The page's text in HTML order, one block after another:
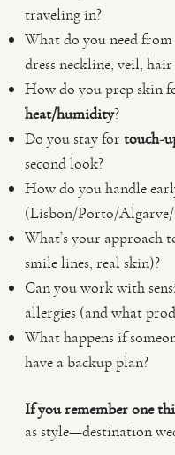
traveling in?
What do you need
dress neckline, veil, hair
How do you prep skin
heat/humidity?
Do you stay for touch-
second look?
How do you handle
(Lisbon/Porto/
What’s your approach
smile lines, real skin)?
Can you work with
allergies (and what
What happens if
have a backup plan?
If you remember one
as style—destination